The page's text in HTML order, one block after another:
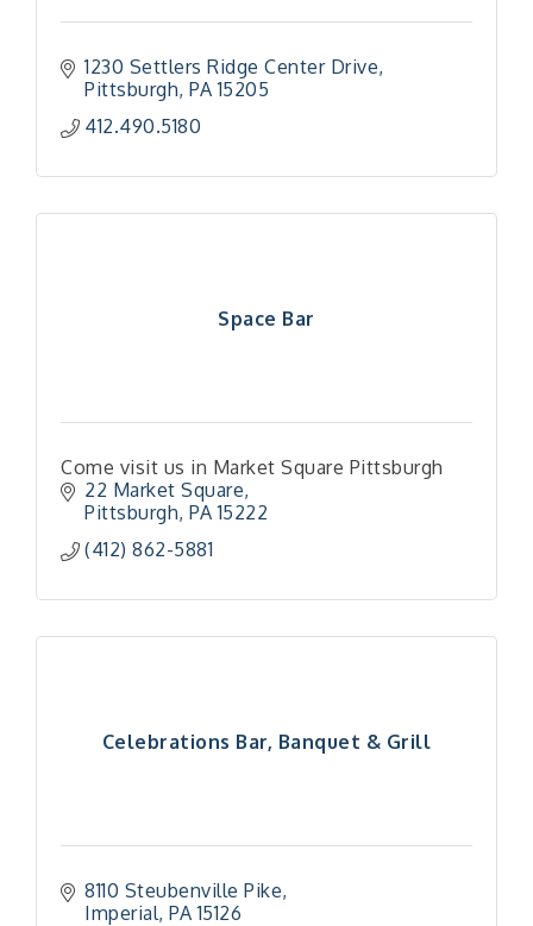
1230 Settlers Ridge Center Drive
Pittsburgh PA 15205
412.490.5180
Space Bar
Come visit us in Market Square Pittsburgh
22 Market Square
Pittsburgh PA 15222
(412) 862-5881
Celebrations Bar, Banquet & Grill
8110 Steubenville Pike
Imperial PA 15126